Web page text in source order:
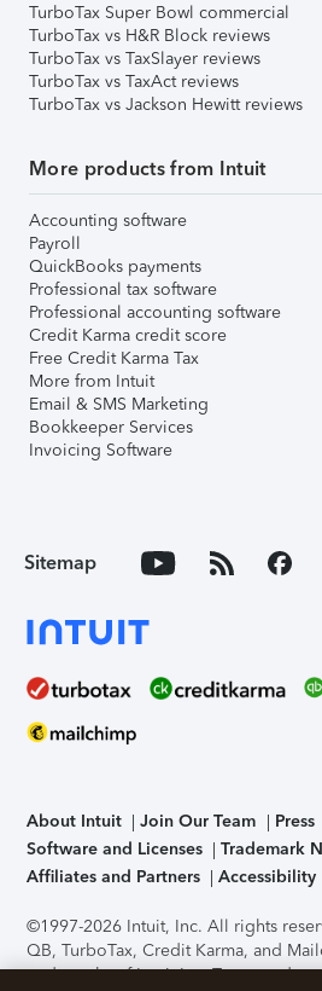
TurboTax Super Bowl commercial
TurboTax vs H&R Block reviews
TurboTax vs TaxSlayer reviews
TurboTax vs TaxAct reviews
TurboTax vs Jackson Hewitt reviews
More products from Intuit
Accounting software
Payroll
QuickBooks payments
Professional tax software
Professional accounting software
Credit Karma credit score
Free Credit Karma Tax
More from Intuit
Email & SMS Marketing
Bookkeeper Services
Invoicing Software
Sitemap
About Intuit Join Our Team Press
Software and Licenses
Trademark
Affiliates and Partners
Accessibility
©1997-2026 Intuit, Inc. All rights
QB, TurboTax, Credit Karma, and
trademarks of Intuit Inc. Terms and